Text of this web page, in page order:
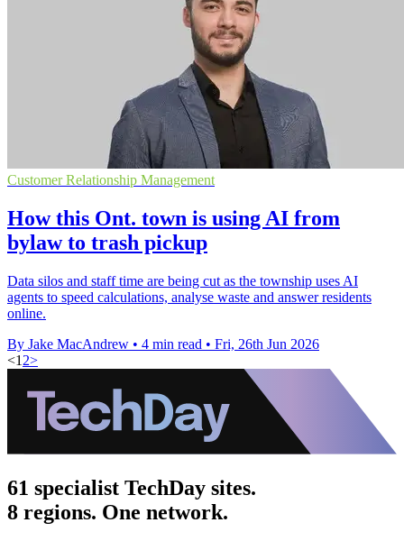
Customer Relationship Management
How this Ont. town is using AI from
bylaw to trash pickup
Data silos and staff time are being cut as the township uses AI
agents to speed calculations, analyse waste and answer residents
online.
By Jake MacAndrew • 4 min read • Fri, 26th Jun 2026
<1 2>
61 specialist TechDay sites.
8 regions. One network.